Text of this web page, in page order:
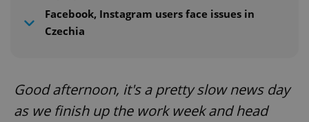
Facebook, Instagram users face issues in
Czechia
Good afternoon, it's a pretty slow news day
as we finish up the work week and head